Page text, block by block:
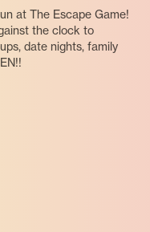
at The Escape Game!
the clock to
date nights, family